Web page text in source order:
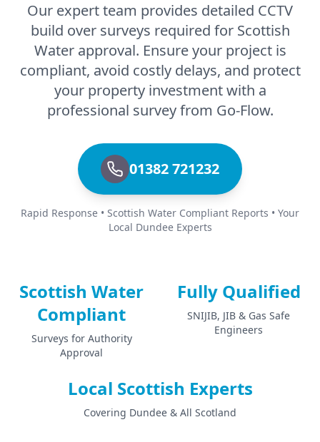
Our expert team provides detailed CCTV
build over surveys required for Scottish
Water approval. Ensure your project is
compliant, avoid costly delays, and protect
your property investment with a
professional survey from Go-Flow.
01382 721232
Rapid Response • Scottish Water Compliant Reports • Your
Local Dundee Experts
Scottish Water
Compliant
Surveys for Authority
Approval
Fully Qualified
SNIJIB, JIB & Gas Safe
Engineers
Local Scottish Experts
Covering Dundee & All Scotland